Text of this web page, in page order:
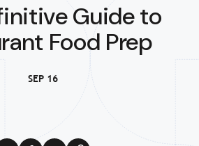
Guide to
Food Prep
SEP 16